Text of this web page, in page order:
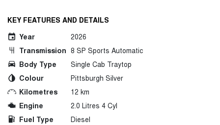
KEY FEATURES AND DETAILS
Year
2026
Transmission 8 SP Sports Automatic
Body Type
Single Cab Traytop
Colour
Pittsburgh Silver
Kilometres
12 km
Engine
2.0 Litres 4 Cyl
Fuel Type
Diesel